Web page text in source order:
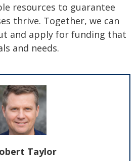
resources to guarantee
thrive. Together, we can
and apply for funding that
and needs.
Taylor